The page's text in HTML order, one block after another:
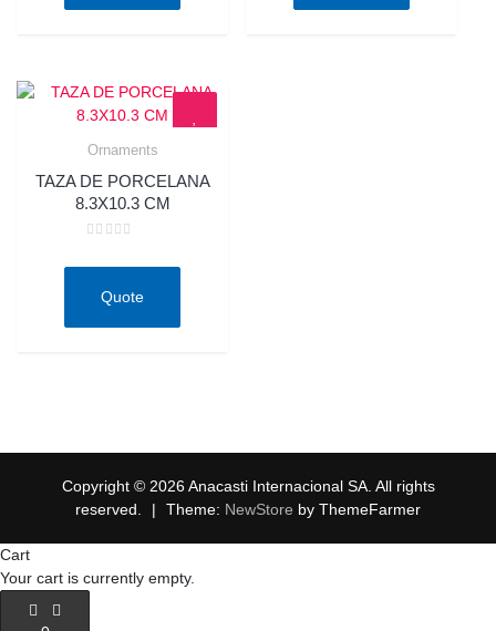
Ornaments
TAZA DE PORCELANA
8.3X10.3 CM
Quote
Copyright © 2026 Anacasti Internacional SA. All rights
reserved.
| Theme: NewStore by ThemeFarmer
Cart
Your cart is currently empty.